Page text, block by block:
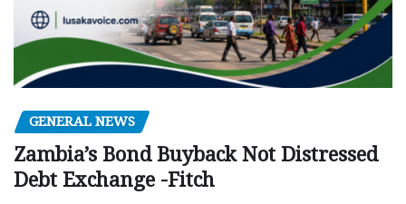
GENERAL NEWS
Zambia’s Bond Buyback Not Distressed
Debt Exchange -Fitch